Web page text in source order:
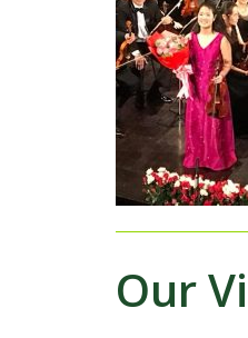
Our